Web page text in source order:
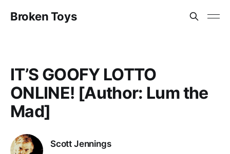
Broken Toys
IT’S GOOFY LOTTO
ONLINE! [Author: Lum the
Mad]
Scott Jennings